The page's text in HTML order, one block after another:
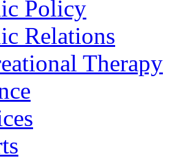
Policy
Relations
Therapy